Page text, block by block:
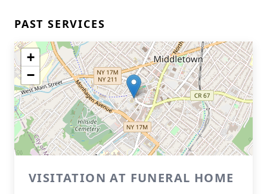
PAST SERVICES
+
−
VISITATION AT FUNERAL HOME